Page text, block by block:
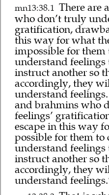
mn13:38.1 There are
who don’t truly
gratification,
this way for what
impossible for
understand feelings
instruct another so
accordingly, they
understand
and brahmins who
feelings’
escape in this way
possible for them to
understand feelings
instruct another so
accordingly, they
understand